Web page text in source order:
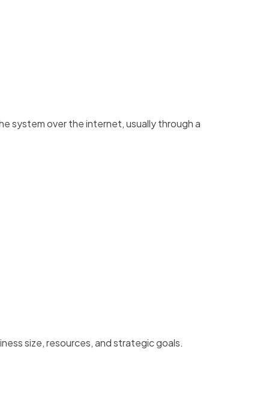
system over the internet, usually through a
size, resources, and strategic goals.